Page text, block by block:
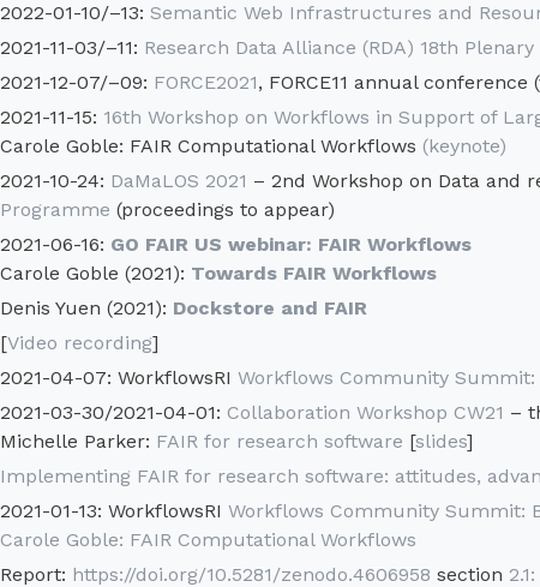
2022-01-10/–13: Semantic Web Infrastructures and
2021-11-03/–11: Research Data Alliance (RDA) 18th
2021-12-07/–09: FORCE2021, FORCE11 annual conference
2021-11-15: 16th Workshop on Workflows in Support of
Carole Goble: FAIR Computational Workflows (keynote)
2021-10-24: DaMaLOS 2021 – 2nd Workshop on Data and
Programme (proceedings to appear)
2021-06-16: GO FAIR US webinar: FAIR Workflows
Carole Goble (2021): Towards FAIR Workflows
Denis Yuen (2021): Dockstore and FAIR
[Video recording]
2021-04-07: WorkflowsRI Workflows Community Summit:
2021-03-30/2021-04-01: Collaboration Workshop CW21 –
Michelle Parker: FAIR for research software [slides]
Implementing FAIR for research software: attitudes,
2021-01-13: WorkflowsRI Workflows Community Summit:
Carole Goble: FAIR Computational Workflows
Report: https://doi.org/10.5281/zenodo.4606958 section